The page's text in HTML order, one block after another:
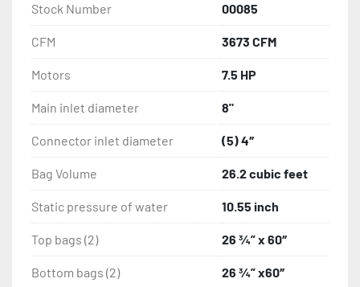
Stock Number 00085
CFM 3673 CFM
Motors 7.5 HP
Main inlet diameter 8"
Connector inlet diameter (5) 4″
Bag Volume 26.2 cubic feet
Static pressure of water 10.55 inch
Top bags (2) 26 ¾” x 60″
Bottom bags (2) 26 ¾” x60″